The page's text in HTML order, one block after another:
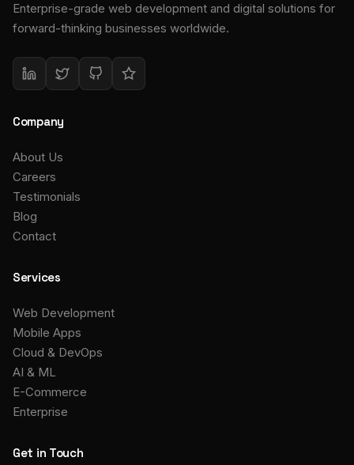
Enterprise-grade web development and digital solutions for
forward-thinking businesses worldwide.
Company
About Us
Careers
Testimonials
Blog
Contact
Services
Web Development
Mobile Apps
Cloud & DevOps
AI & ML
E-Commerce
Enterprise
Get in Touch